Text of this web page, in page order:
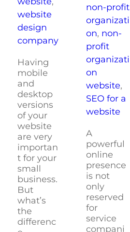
website
design
company
Having
mobile
and
desktop
versions
of your
website
are very
importan
t for your
small
business.
But
what’s
the
differenc
non-profit
organizati
on, non-
profit
organizati
on
website,
SEO for a
website
A
powerful
online
presence
is not
only
reserved
for
service
compani